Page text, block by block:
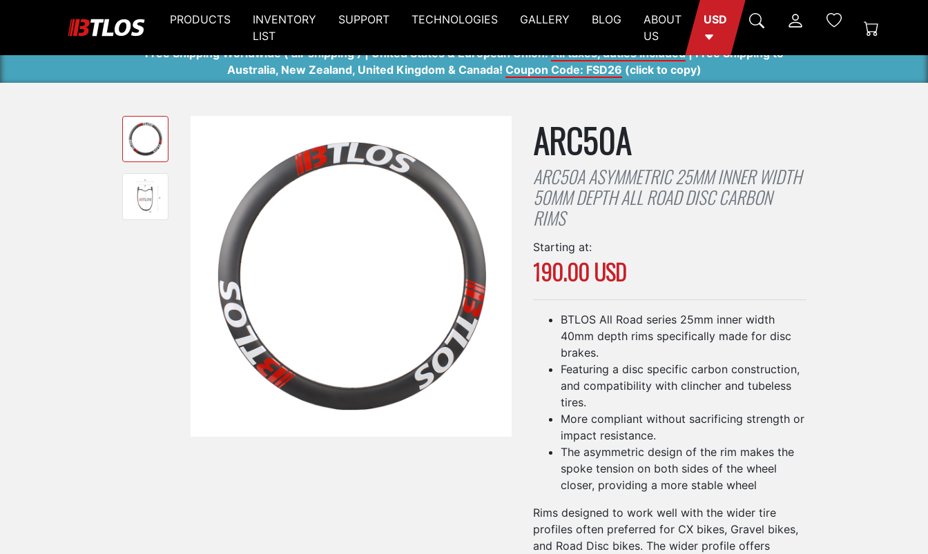
PRODUCTS
INVENTORY
LIST
SUPPORT TECHNOLOGIES GALLERY BLOG
ABOUT
US
USD
Free Shipping Worldwide ( air shipping ) | United States & European Union:All taxes, duties included| Free Shipping to
Australia, New Zealand, United Kingdom & Canada! Coupon Code: FSD26 (click to copy)
ARC50A
ARC50A ASYMMETRIC 25MM INNER WIDTH
50MM DEPTH ALL ROAD DISC CARBON
RIMS
Starting at:
190.00 USD
BTLOS All Road series 25mm inner width
40mm depth rims specifically made for disc
brakes.
Featuring a disc specific carbon construction,
and compatibility with clincher and tubeless
tires.
More compliant without sacrificing strength or
impact resistance.
The asymmetric design of the rim makes the
spoke tension on both sides of the wheel
closer, providing a more stable wheel
Rims designed to work well with the wider tire
profiles often preferred for CX bikes, Gravel bikes,
and Road Disc bikes. The wider profile offers